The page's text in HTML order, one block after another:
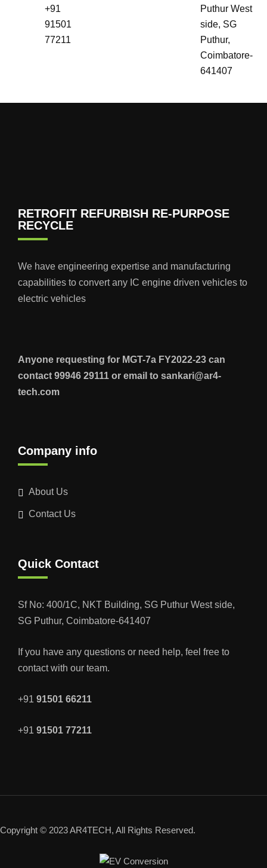
+91
91501
77211
Puthur West
side, SG
Puthur,
Coimbatore-
641407
RETROFIT REFURBISH RE-PURPOSE
RECYCLE
We have engineering expertise and manufacturing
capabilities to convert any IC engine driven vehicles to
electric vehicles
Anyone requesting for MGT-7a FY2022-23 can
contact 99946 29111 or email to sankari@ar4-
tech.com
Company info
About Us
Contact Us
Quick Contact
Sf No: 400/1C, NKT Building, SG Puthur West side,
SG Puthur, Coimbatore-641407
If you have any questions or need help, feel free to
contact with our team.
+91 91501 66211
+91 91501 77211
Copyright © 2023 AR4TECH, All Rights Reserved.